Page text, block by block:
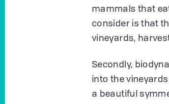
mammals that
consider is that
vineyards,
Secondly,
into the
a beautiful